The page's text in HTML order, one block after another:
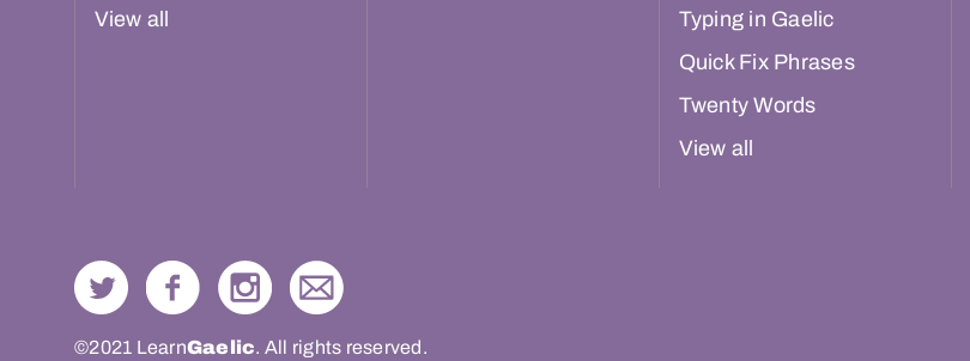
View all
Typing in Gaelic
Quick Fix Phrases
Twenty Words
View all
©2021 LearnGaelic. All rights reserved.